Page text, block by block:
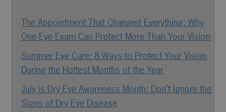
The Appointment That Changed Everything: Why
One Eye Exam Can Protect More Than Your Vision
Summer Eye Care: 8 Ways to Protect Your Vision
During the Hottest Months of the Year
July is Dry Eye Awareness Month: Don’t Ignore the
Signs of Dry Eye Disease